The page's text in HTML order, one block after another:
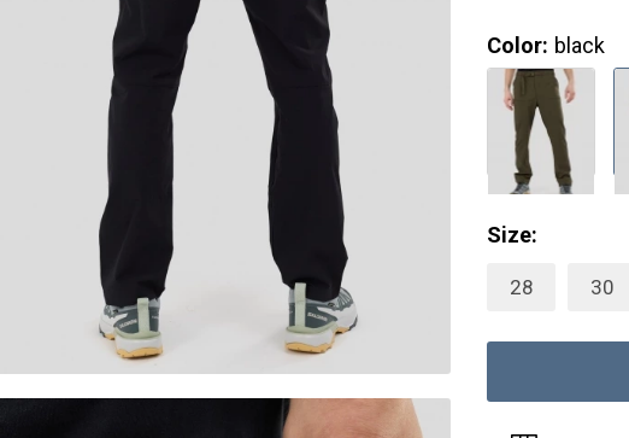
Color: black
Size:
28 30